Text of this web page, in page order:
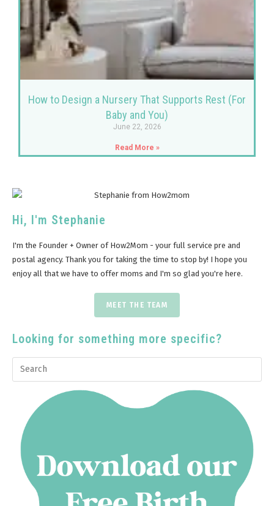
How to Design a Nursery That Supports Rest (For
Baby and You)
June 22, 2026
Read More »
Hi, I'm Stephanie
I'm the Founder + Owner of How2Mom - your full service pre and
postal agency. Thank you for taking the time to stop by! I hope you
enjoy all that we have to offer moms and I'm so glad you're here.
MEET THE TEAM
Looking for something more specific?